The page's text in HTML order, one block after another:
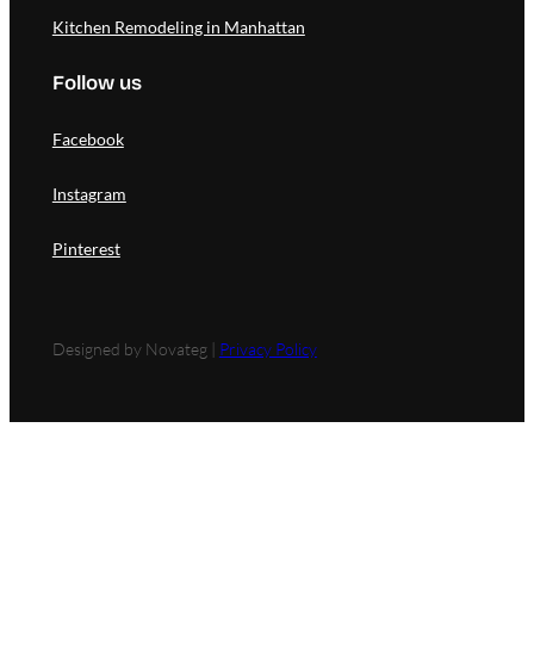
Kitchen Remodeling in Manhattan
Follow us
Facebook
Instagram
Pinterest
Designed by Novateg | Privacy Policy